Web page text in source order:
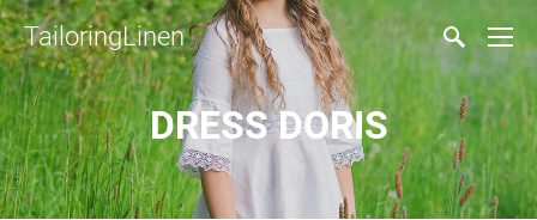
TailoringLinen
DRESS DORIS